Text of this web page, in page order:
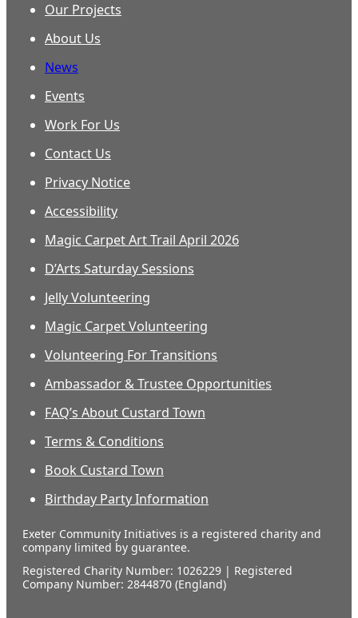
Our Projects
About Us
News
Events
Work For Us
Contact Us
Privacy Notice
Accessibility
Magic Carpet Art Trail April 2026
D’Arts Saturday Sessions
Jelly Volunteering
Magic Carpet Volunteering
Volunteering For Transitions
Ambassador & Trustee Opportunities
FAQ’s About Custard Town
Terms & Conditions
Book Custard Town
Birthday Party Information
Exeter Community Initiatives is a registered charity and
company limited by guarantee.
Registered Charity Number: 1026229 | Registered
Company Number: 2844870 (England)